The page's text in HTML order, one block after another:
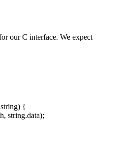
our C interface. We expect
string) {
string.data);